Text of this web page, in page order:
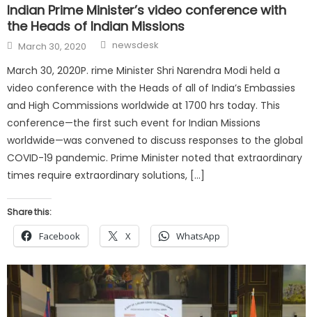
Indian Prime Minister’s video conference with
the Heads of Indian Missions
Posted
on
March 30, 2020 Author
newsdesk
March 30, 2020P. rime Minister Shri Narendra Modi held a
video conference with the Heads of all of India’s Embassies
and High Commissions worldwide at 1700 hrs today. This
conference—the first such event for Indian Missions
worldwide—was convened to discuss responses to the global
COVID-19 pandemic. Prime Minister noted that extraordinary
times require extraordinary solutions, […]
Share this:
Facebook X WhatsApp